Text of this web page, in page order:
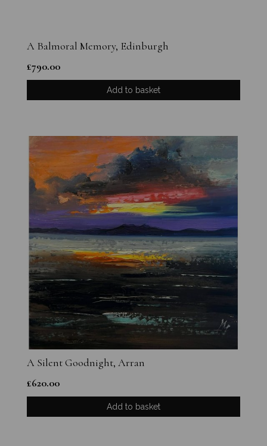
A Balmoral Memory, Edinburgh
£790.00
Add to basket
A Silent Goodnight, Arran
£620.00
Add to basket